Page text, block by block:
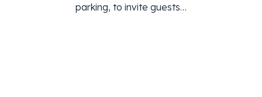
parking, to invite guests…